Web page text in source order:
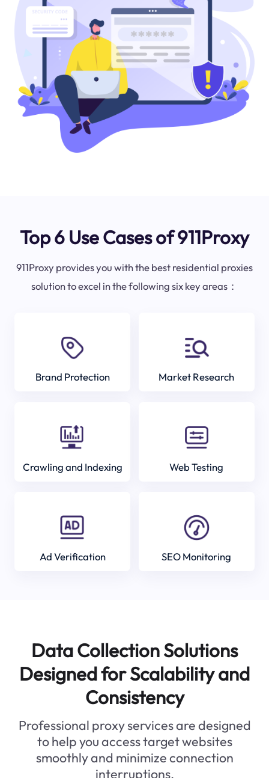
Top 6 Use Cases of 911Proxy
911Proxy provides you with the best residential proxies
solution to excel in the following six key areas：
Brand Protection Market Research
Crawling and Indexing Web Testing
Ad Verification SEO Monitoring
Data Collection Solutions
Designed for Scalability and
Consistency
Professional proxy services are designed
to help you access target websites
smoothly and minimize connection
interruptions.